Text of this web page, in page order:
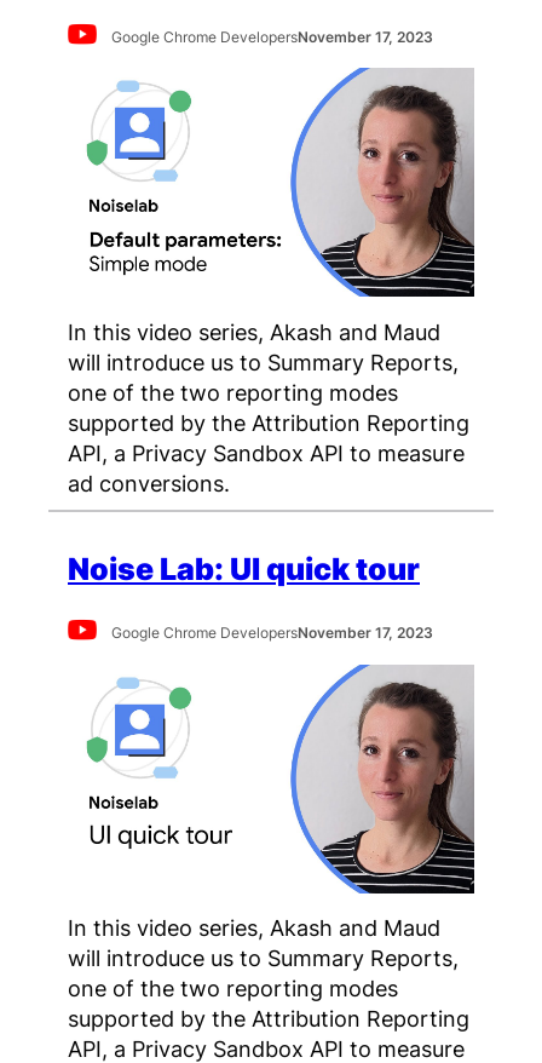
Google Chrome DevelopersNovember 17, 2023
In this video series, Akash and Maud
will introduce us to Summary Reports,
one of the two reporting modes
supported by the Attribution Reporting
API, a Privacy Sandbox API to measure
ad conversions.
Noise Lab: UI quick tour
Google Chrome DevelopersNovember 17, 2023
In this video series, Akash and Maud
will introduce us to Summary Reports,
one of the two reporting modes
supported by the Attribution Reporting
API, a Privacy Sandbox API to measure